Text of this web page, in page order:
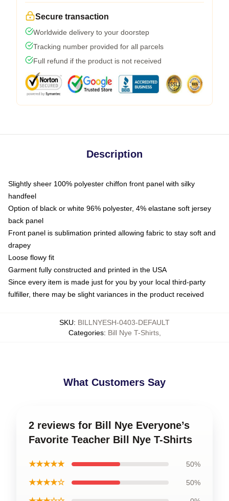
Secure transaction
Worldwide delivery to your doorstep
Tracking number provided for all parcels
Full refund if the product is not received
Description
Slightly sheer 100% polyester chiffon front panel with silky
handfeel
Option of black or white 96% polyester, 4% elastane soft jersey
back panel
Front panel is sublimation printed allowing fabric to stay soft and
drapey
Loose flowy fit
Garment fully constructed and printed in the USA
Since every item is made just for you by your local third-party
fulfiller, there may be slight variances in the product received
SKU: BILLNYESH-0403-DEFAULT
Categories: Bill Nye T-Shirts,
What Customers Say
2 reviews for Bill Nye Everyone’s
Favorite Teacher Bill Nye T-Shirts
★★★★★ 50%
★★★★☆ 50%